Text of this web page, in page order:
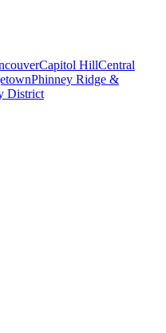
Capitol HillCentral
Phinney Ridge &
District